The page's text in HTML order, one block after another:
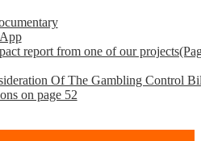
report from one of our
Of The Gambling Control
on page 52